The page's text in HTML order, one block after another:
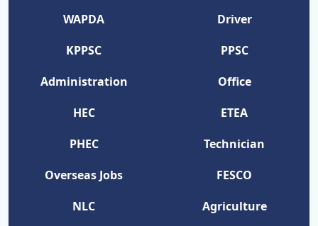
WAPDA
Driver
KPPSC
PPSC
Administration
Office
HEC
ETEA
PHEC
Technician
Overseas Jobs
FESCO
NLC
Agriculture